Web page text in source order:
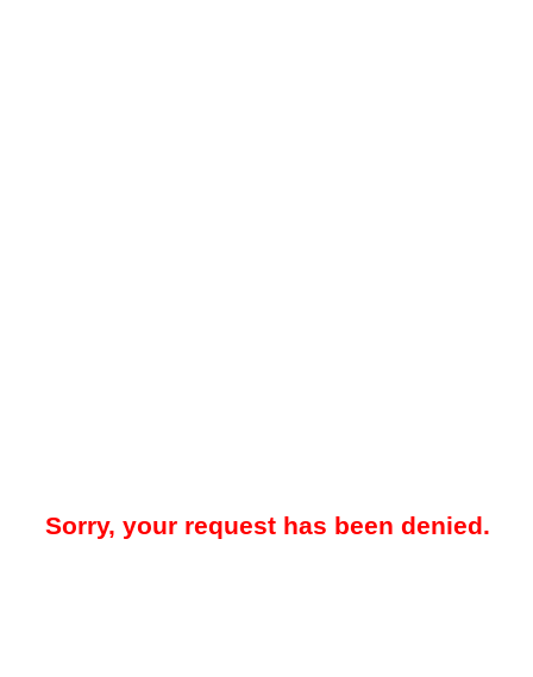
Sorry, your request has been denied.